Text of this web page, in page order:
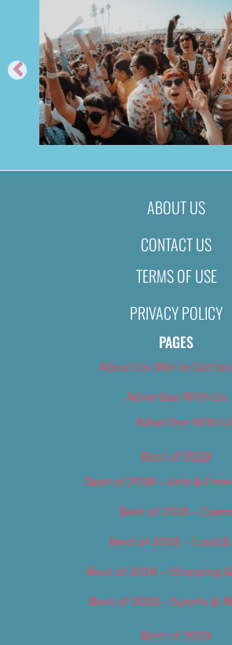
FEED ME @ TIME
Nikki Nelsen
ABOUT US
CONTACT US
TERMS OF USE
PRIVACY POLICY
PAGES
About Us (We’ve Got
Advertise With Us
Advertise With
Best of 2018
Best of 2018 – Arts &
Best of 2018 –
Best of 2018 – Food
Best of 2018 – Shopping
Best of 2018 – Sports &
Best of 2019